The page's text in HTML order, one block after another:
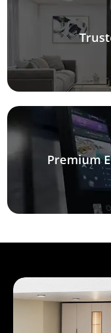
Premium